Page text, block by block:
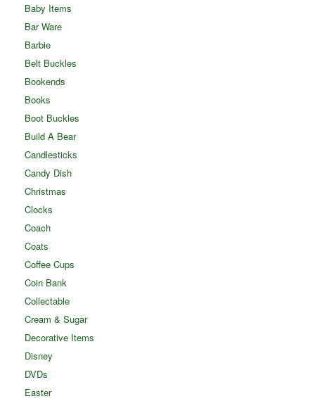
Baby Items
Bar Ware
Barbie
Belt Buckles
Bookends
Books
Boot Buckles
Build A Bear
Candlesticks
Candy Dish
Christmas
Clocks
Coach
Coats
Coffee Cups
Coin Bank
Collectable
Cream & Sugar
Decorative Items
Disney
DVDs
Easter